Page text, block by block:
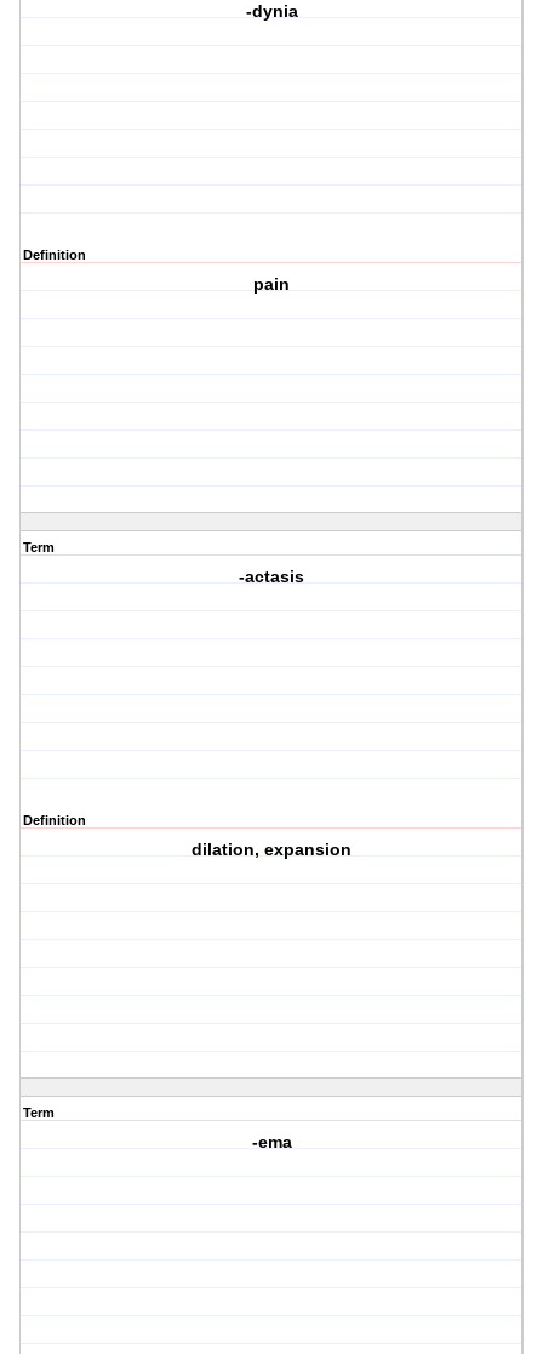
-dynia
Definition
pain
Term
-actasis
Definition
dilation, expansion
Term
-ema